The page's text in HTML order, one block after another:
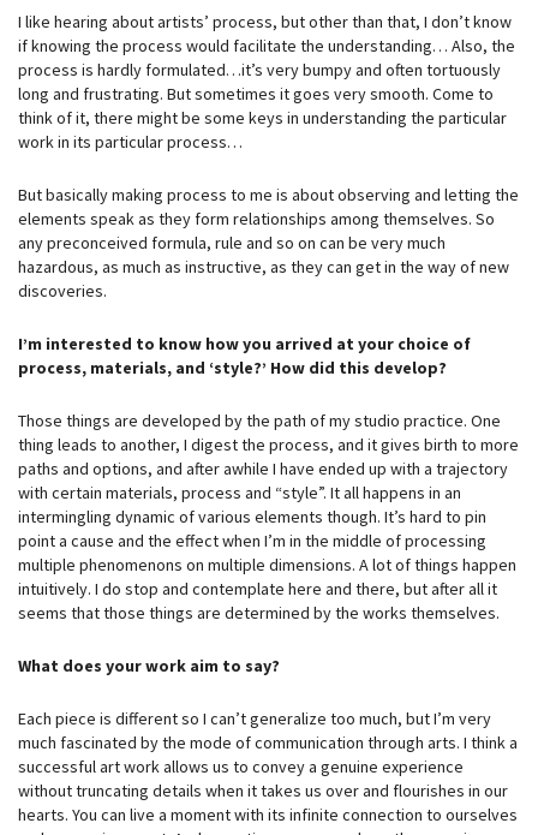
I like hearing about artists’ process, but other than that, I don’t know
if knowing the process would facilitate the understanding… Also, the
process is hardly formulated…it’s very bumpy and often tortuously
long and frustrating. But sometimes it goes very smooth. Come to
think of it, there might be some keys in understanding the particular
work in its particular process…
But basically making process to me is about observing and letting the
elements speak as they form relationships among themselves. So
any preconceived formula, rule and so on can be very much
hazardous, as much as instructive, as they can get in the way of new
discoveries.
I’m interested to know how you arrived at your choice of
process, materials, and ‘style?’ How did this develop?
Those things are developed by the path of my studio practice. One
thing leads to another, I digest the process, and it gives birth to more
paths and options, and after awhile I have ended up with a trajectory
with certain materials, process and “style”. It all happens in an
intermingling dynamic of various elements though. It’s hard to pin
point a cause and the effect when I’m in the middle of processing
multiple phenomenons on multiple dimensions. A lot of things happen
intuitively. I do stop and contemplate here and there, but after all it
seems that those things are determined by the works themselves.
What does your work aim to say?
Each piece is different so I can’t generalize too much, but I’m very
much fascinated by the mode of communication through arts. I think a
successful art work allows us to convey a genuine experience
without truncating details when it takes us over and flourishes in our
hearts. You can live a moment with its infinite connection to ourselves